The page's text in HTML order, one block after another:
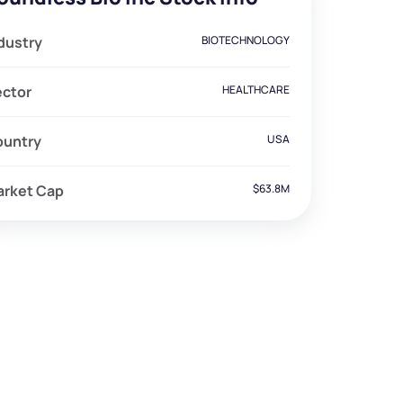
BIOTECHNOLOGY
HEALTHCARE
USA
Cap $63.8M